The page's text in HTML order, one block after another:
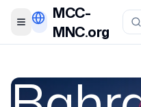
Toggle menu
MCC-
MNC.org